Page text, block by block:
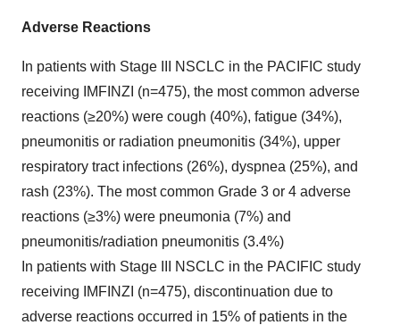
Adverse Reactions
In patients with Stage III NSCLC in the PACIFIC study
receiving IMFINZI (n=475), the most common adverse
reactions (≥20%) were cough (40%), fatigue (34%),
pneumonitis or radiation pneumonitis (34%), upper
respiratory tract infections (26%), dyspnea (25%), and
rash (23%). The most common Grade 3 or 4 adverse
reactions (≥3%) were pneumonia (7%) and
pneumonitis/radiation pneumonitis (3.4%)
In patients with Stage III NSCLC in the PACIFIC study
receiving IMFINZI (n=475), discontinuation due to
adverse reactions occurred in 15% of patients in the